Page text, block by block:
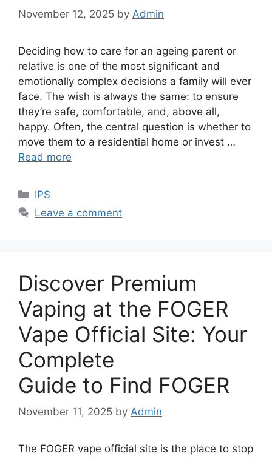
November 12, 2025 by Admin
Deciding how to care for an ageing parent or
relative is one of the most significant and
emotionally complex decisions a family will ever
face. The wish is always the same: to ensure
they’re safe, comfortable, and, above all,
happy. Often, the central question is whether to
move them to a residential home or invest …
Read more
Categories
IPS
Leave a comment
Discover Premium
Vaping at the FOGER
Vape Official Site: Your
Complete
Guide to Find FOGER
November 11, 2025 by Admin
The FOGER vape official site is the place to stop